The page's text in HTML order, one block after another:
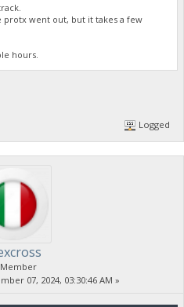
protx went out, but it takes a few
hours.
Logged
Member
07, 2024, 03:30:46 AM »